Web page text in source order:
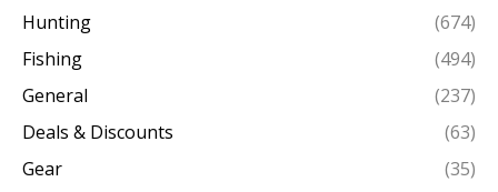
Hunting
(674)
Fishing
(494)
General
(237)
Deals & Discounts
(63)
Gear
(35)